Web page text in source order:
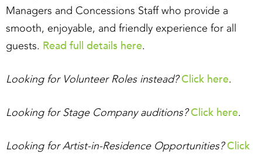
Managers and Concessions Staff who provide a
smooth, enjoyable, and friendly experience for all
guests. Read full details here.
Looking for Volunteer Roles instead? Click here.
Looking for Stage Company auditions? Click here.
Looking for Artist-in-Residence Opportunities?Click